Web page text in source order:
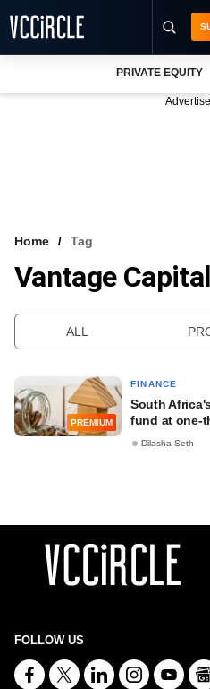
VCC INTELLIGENCE
PRIVATE EQUITY
Home Tag
Vantage
ALL
PREMIUM
FINANCE
South
fund at one-
Dilasha Seth
FOLLOW US